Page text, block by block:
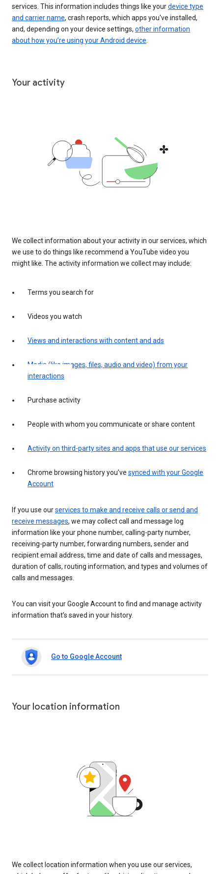
services. This information includes things like yourdevice type
and carrier name, crash reports, which apps you've installed,
and, depending on your device settings, other information
about how you’re using your Android device.
Your activity
We collect information about your activity in our services, which
we use to do things like recommend a YouTube video you
might like. The activity information we collect may include:
Terms you search for
Videos you watch
Views and interactions with content and ads
Media (like images, files, audio and video) from your
interactions
Purchase activity
People with whom you communicate or share content
Activity on third-party sites and apps that use our services
Chrome browsing history you’ve synced with your Google
Account
If you use ourservices to make and receive calls or send and
receive messages, we may collect call and message log
information like your phone number, calling-party number,
receiving-party number, forwarding numbers, sender and
recipient email address, time and date of calls and messages,
duration of calls, routing information, and types and volumes of
calls and messages.
You can visit your Google Account to find and manage activity
information that’s saved in your history.
Go to Google Account
Your location information
We collect location information when you use our services,